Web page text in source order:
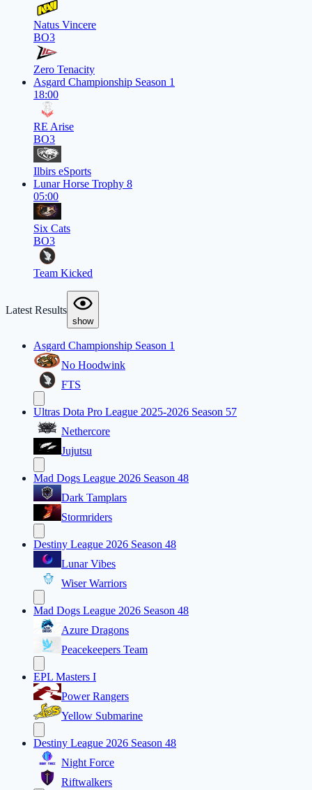
Natus Vincere
BO3
Zero Tenacity
Asgard Championship Season 1
18:00
RE Arise
BO3
Ilbirs eSports
Lunar Horse Trophy 8
05:00
Six Cats
BO3
Team Kicked
Latest Results
show
Asgard Championship Season 1
No Hoodwink
FTS
Ultras Dota Pro League 2025-2026 Season 57
Nethercore
Jujutsu
Mad Dogs League 2026 Season 48
Dark Tamplars
Stormriders
Destiny League 2026 Season 48
Lunar Vibes
Wiser Warriors
Mad Dogs League 2026 Season 48
Azure Dragons
Peacekeepers Team
EPL Masters I
Power Rangers
Yellow Submarine
Destiny League 2026 Season 48
Night Force
Riftwalkers